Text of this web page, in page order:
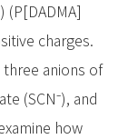
charges.
anions of
(SCN⁻), and
how